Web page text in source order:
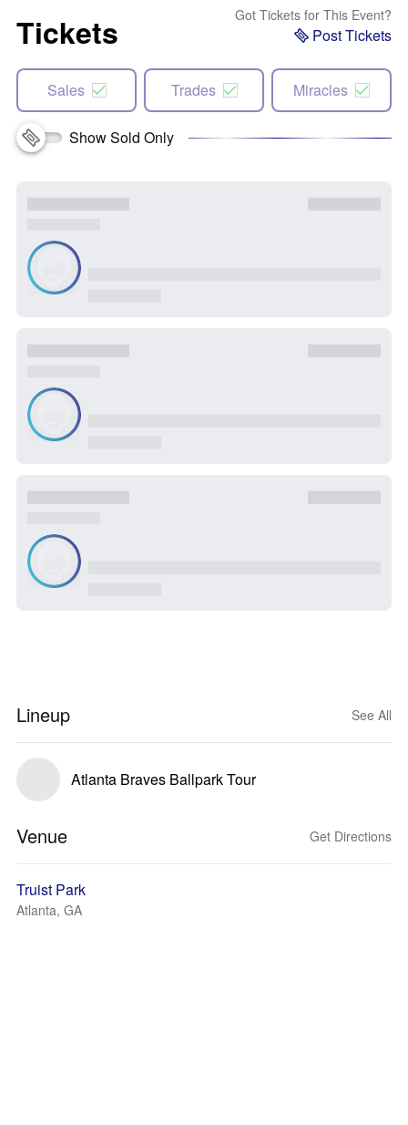
Tickets Got Tickets for This Event?
Post Tickets
Sales Trades Miracles
Show Sold Only
Lineup See All
Atlanta Braves Ballpark Tour
Venue Get Directions
Truist Park
Atlanta, GA